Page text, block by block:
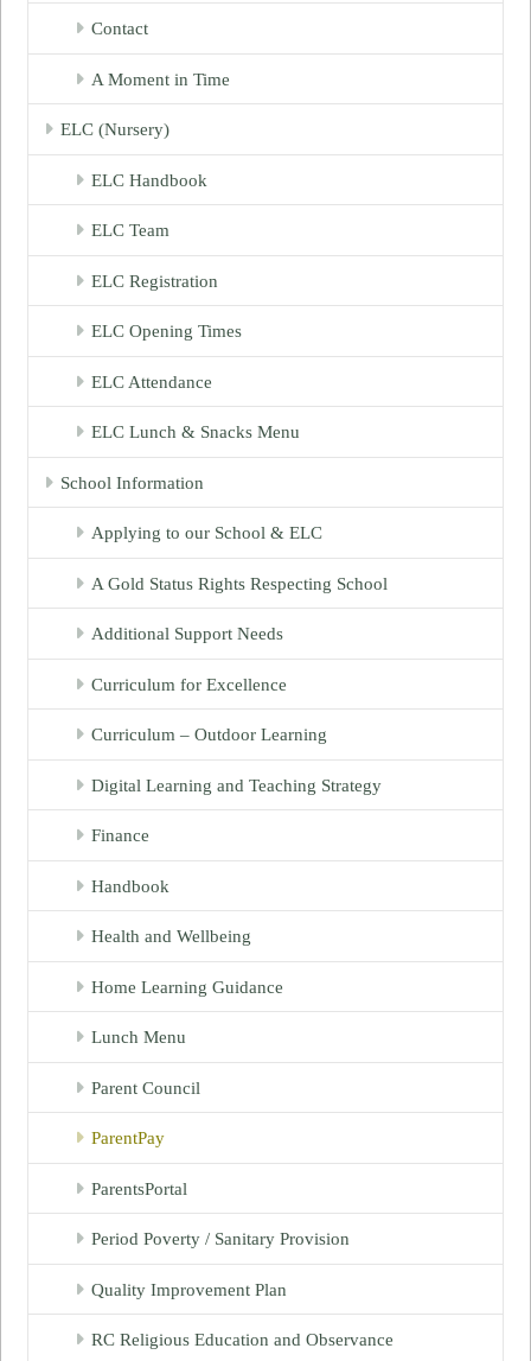
Contact
A Moment in Time
ELC (Nursery)
ELC Handbook
ELC Team
ELC Registration
ELC Opening Times
ELC Attendance
ELC Lunch & Snacks Menu
School Information
Applying to our School & ELC
A Gold Status Rights Respecting School
Additional Support Needs
Curriculum for Excellence
Curriculum – Outdoor Learning
Digital Learning and Teaching Strategy
Finance
Handbook
Health and Wellbeing
Home Learning Guidance
Lunch Menu
Parent Council
ParentPay
ParentsPortal
Period Poverty / Sanitary Provision
Quality Improvement Plan
RC Religious Education and Observance